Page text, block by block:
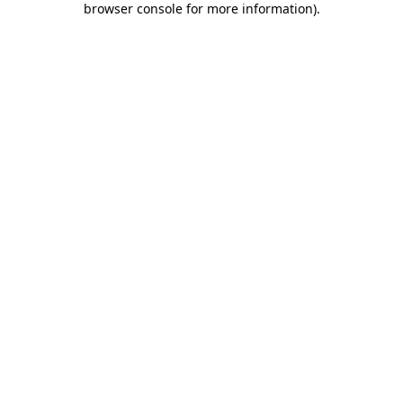
browser console for more information).